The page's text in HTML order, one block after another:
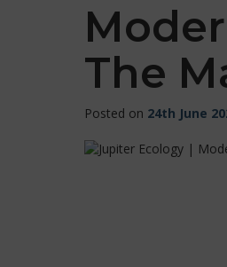
The
Posted on 24th June